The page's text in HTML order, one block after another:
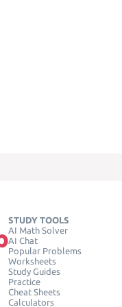
STUDY TOOLS
AI Math Solver
AI Chat
Popular Problems
Worksheets
Study Guides
Practice
Cheat Sheets
Calculators